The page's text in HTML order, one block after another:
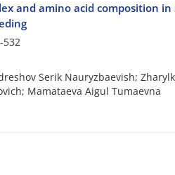
and amino acid composition
532
Serik Nauryzbaevish;
Mamataeva Aigul Tumaevna